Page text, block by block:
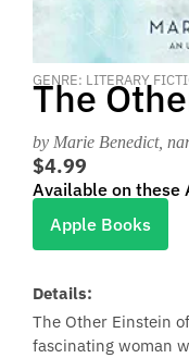
GENRE: LITERARY
The
by Marie Benedict,
$4.99
Available on these
Apple Books
Details:
The Other Einstein
fascinating woman